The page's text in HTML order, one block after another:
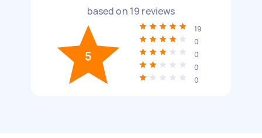
based on 19 reviews
5
19
0
0
0
0